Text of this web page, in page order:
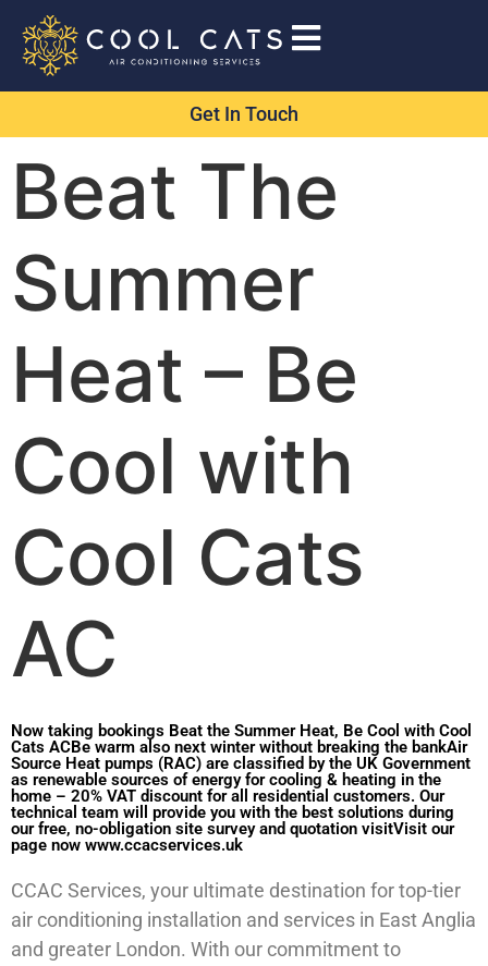
Get In Touch
Beat The
Summer
Heat – Be
Cool with
Cool Cats
AC
Now taking bookings Beat the Summer Heat, Be Cool with Cool
Cats ACBe warm also next winter without breaking the bankAir
Source Heat pumps (RAC) are classified by the UK Government
as renewable sources of energy for cooling & heating in the
home – 20% VAT discount for all residential customers. Our
technical team will provide you with the best solutions during
our free, no-obligation site survey and quotation visitVisit our
page now www.ccacservices.uk
CCAC Services, your ultimate destination for top-tier
air conditioning installation and services in East Anglia
and greater London. With our commitment to